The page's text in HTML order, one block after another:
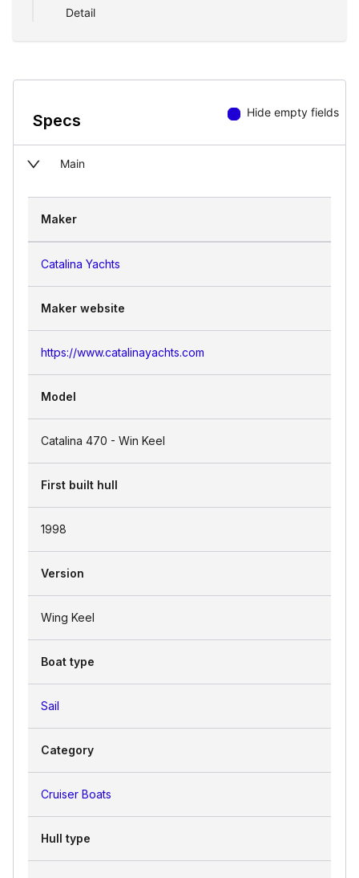
Detail
Specs Hide empty fields
Main
Maker
Catalina Yachts
Maker website
https://www.catalinayachts.com
Model
Catalina 470 - Win Keel
First built hull
1998
Version
Wing Keel
Boat type
Sail
Category
Cruiser Boats
Hull type